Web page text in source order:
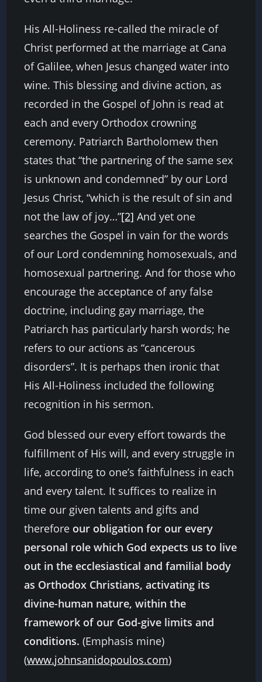
His All-Holiness re-called the miracle of
Christ performed at the marriage at Cana
of Galilee, when Jesus changed water into
wine. This blessing and divine action, as
recorded in the Gospel of John is read at
each and every Orthodox crowning
ceremony. Patriarch Bartholomew then
states that “the partnering of the same sex
is unknown and condemned” by our Lord
Jesus Christ, “which is the result of sin and
not the law of joy…”[2] And yet one
searches the Gospel in vain for the words
of our Lord condemning homosexuals, and
homosexual partnering. And for those who
encourage the acceptance of any false
doctrine, including gay marriage, the
Patriarch has particularly harsh words; he
refers to our actions as “cancerous
disorders”. It is perhaps then ironic that
His All-Holiness included the following
recognition in his sermon.
God blessed our every effort towards the
fulfillment of His will, and every struggle in
life, according to one’s faithfulness in each
and every talent. It suffices to realize in
time our given talents and gifts and
therefore our obligation for our every
personal role which God expects us to live
out in the ecclesiastical and familial body
as Orthodox Christians, activating its
divine-human nature, within the
framework of our God-give limits and
conditions. (Emphasis mine)
(www.johnsanidopoulos.com)